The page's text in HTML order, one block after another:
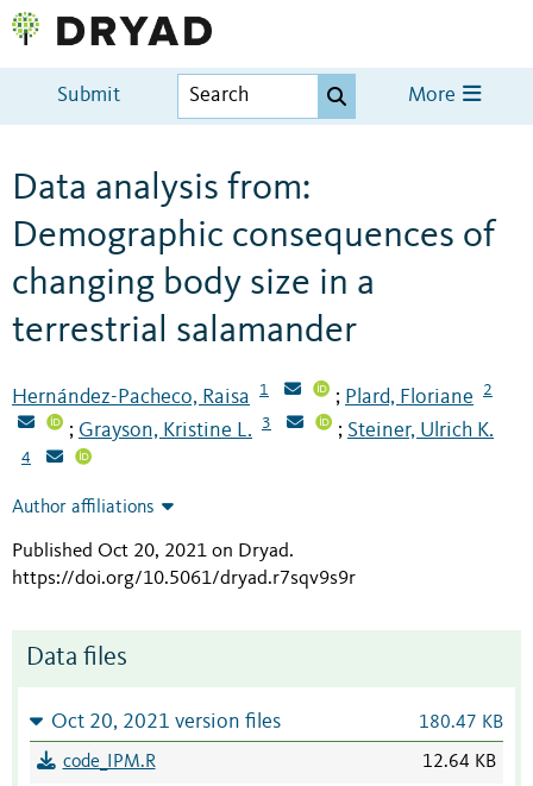
Submit More
Data analysis from:
Demographic consequences of
changing body size in a
terrestrial salamander
Hernández-Pacheco, Raisa 1 ; Plard, Floriane 2
; Grayson, Kristine L. 3 ; Steiner, Ulrich K.
4
Author affiliations
Published Oct 20, 2021 on Dryad.
https://doi.org/10.5061/dryad.r7sqv9s9r
Data files
Oct 20, 2021 version files 180.47 KB
code_IPM.R 12.64 KB